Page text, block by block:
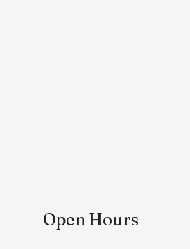
Open Hours